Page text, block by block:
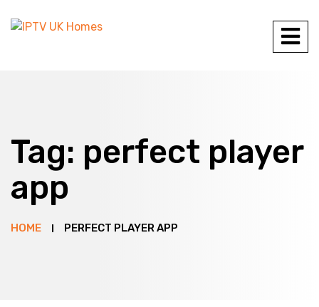
Tag: perfect player
app
HOME PERFECT PLAYER APP